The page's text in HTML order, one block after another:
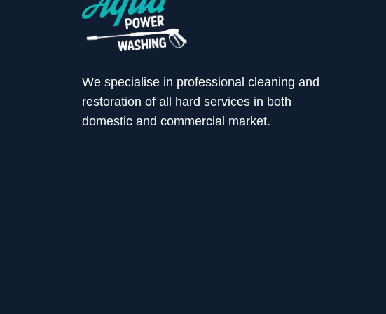
We specialise in professional cleaning and
restoration of all hard services in both
domestic and commercial market.